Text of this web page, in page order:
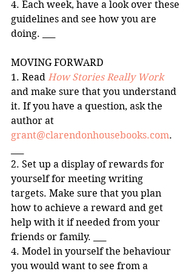
4. Each week, have a look over these
guidelines and see how you are
doing. ___
MOVING FORWARD
1. Read How Stories Really Work
and make sure that you understand
it. If you have a question, ask the
author at
grant@clarendonhousebooks.com.
2. Set up a display of rewards for
yourself for meeting writing
targets. Make sure that you plan
how to achieve a reward and get
help with it if needed from your
friends or family. ___
4. Model in yourself the behaviour
you would want to see from a